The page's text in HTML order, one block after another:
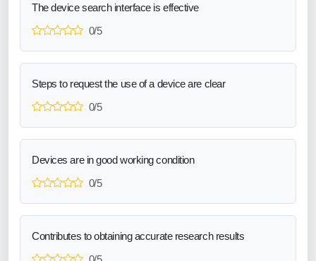
The device search interface is effective
0/5
Steps to request the use of a device are clear
0/5
Devices are in good working condition
0/5
Contributes to obtaining accurate research results